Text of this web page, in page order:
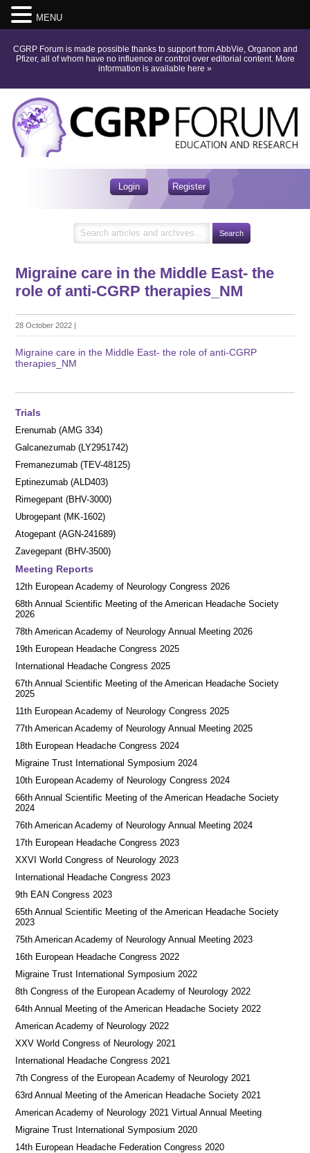
CGRP Forum is made possible thanks to support from AbbVie, Organon and
Pfizer, all of whom have no influence or control over editorial content. More
information is available here »
Login Register
Migraine care in the Middle East- the
role of anti-CGRP therapies_NM
28 October 2022 |
Migraine care in the Middle East- the role of anti-CGRP
therapies_NM
Trials
Erenumab (AMG 334)
Galcanezumab (LY2951742)
Fremanezumab (TEV-48125)
Eptinezumab (ALD403)
Rimegepant (BHV-3000)
Ubrogepant (MK-1602)
Atogepant (AGN-241689)
Zavegepant (BHV-3500)
Meeting Reports
12th European Academy of Neurology Congress 2026
68th Annual Scientific Meeting of the American Headache Society
2026
78th American Academy of Neurology Annual Meeting 2026
19th European Headache Congress 2025
International Headache Congress 2025
67th Annual Scientific Meeting of the American Headache Society
2025
11th European Academy of Neurology Congress 2025
77th American Academy of Neurology Annual Meeting 2025
18th European Headache Congress 2024
Migraine Trust International Symposium 2024
10th European Academy of Neurology Congress 2024
66th Annual Scientific Meeting of the American Headache Society
2024
76th American Academy of Neurology Annual Meeting 2024
17th European Headache Congress 2023
XXVI World Congress of Neurology 2023
International Headache Congress 2023
9th EAN Congress 2023
65th Annual Scientific Meeting of the American Headache Society
2023
75th American Academy of Neurology Annual Meeting 2023
16th European Headache Congress 2022
Migraine Trust International Symposium 2022
8th Congress of the European Academy of Neurology 2022
64th Annual Meeting of the American Headache Society 2022
American Academy of Neurology 2022
XXV World Congress of Neurology 2021
International Headache Congress 2021
7th Congress of the European Academy of Neurology 2021
63rd Annual Meeting of the American Headache Society 2021
American Academy of Neurology 2021 Virtual Annual Meeting
Migraine Trust International Symposium 2020
14th European Headache Federation Congress 2020
MENU